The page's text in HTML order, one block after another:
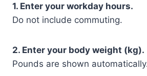
1. Enter your workday hours.
Do not include commuting.
2. Enter your body weight (kg).
Pounds are shown